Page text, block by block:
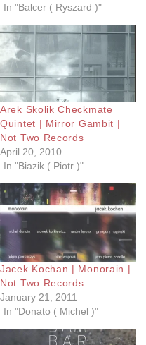
In "Balcer ( Ryszard )"
Arek Skolik Checkmate
Quintet | Mirror Gambit |
Not Two Records
April 20, 2010
In "Biazik ( Piotr )"
Jacek Kochan | Monorain |
Not Two Records
January 21, 2011
In "Donato ( Michel )"